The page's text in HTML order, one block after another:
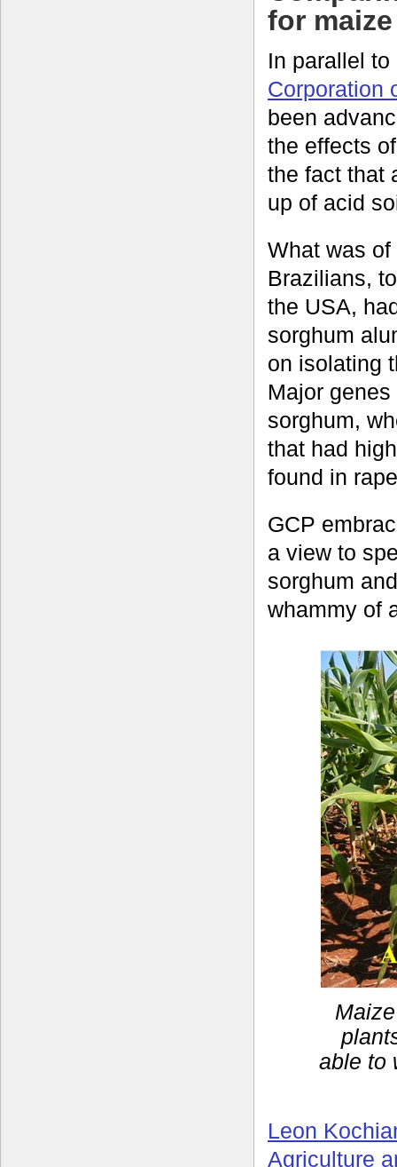
for
In parallel
Corporation
been
the effects
the fact that
up of acid
What was
Brazilians,
the USA,
sorghum
on isolating
Major
sorghum,
that had
found in
GCP
a view to
sorghum
whammy of
able to
Leon
Agriculture